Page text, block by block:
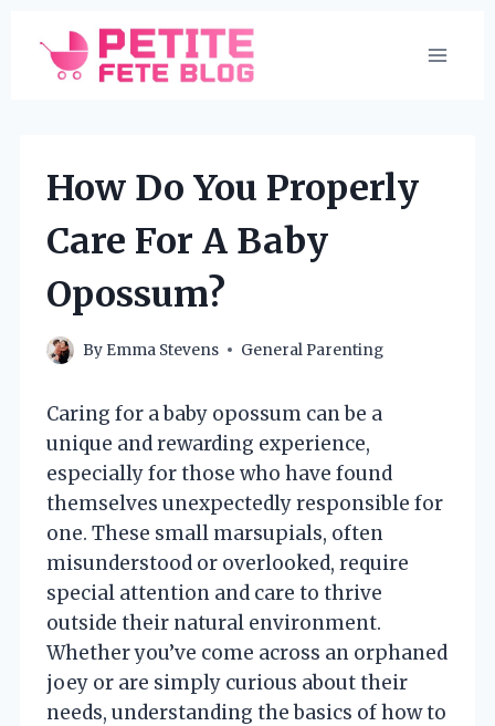
content
How Do You Properly
Care For A Baby
Opossum?
By Emma Stevens General Parenting
Caring for a baby opossum can be a
unique and rewarding experience,
especially for those who have found
themselves unexpectedly responsible for
one. These small marsupials, often
misunderstood or overlooked, require
special attention and care to thrive
outside their natural environment.
Whether you’ve come across an orphaned
joey or are simply curious about their
needs, understanding the basics of how to